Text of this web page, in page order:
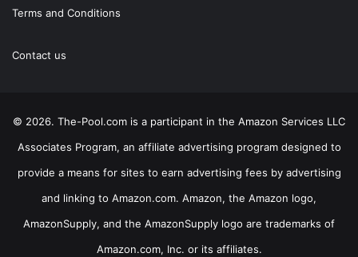
Terms and Conditions
Contact us
© 2026. The-Pool.com is a participant in the Amazon Services LLC
Associates Program, an affiliate advertising program designed to
provide a means for sites to earn advertising fees by advertising
and linking to Amazon.com. Amazon, the Amazon logo,
AmazonSupply, and the AmazonSupply logo are trademarks of
Amazon.com, Inc. or its affiliates.